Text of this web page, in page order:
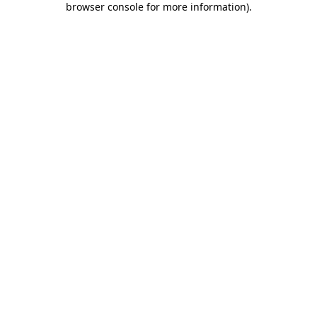
browser console for more information).